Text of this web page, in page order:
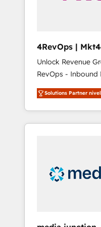
4RevOps | Mkt4edu 🇧🇷
🇦🇪 🇺🇸
Unlock Revenue
RevOps - Inbound
Customer Success We specialize in driving
revenue growth for
industries through
and customer
insights. Operating in five countries—Brazil,
UAE (Abu Dhabi/
Solutions Partner